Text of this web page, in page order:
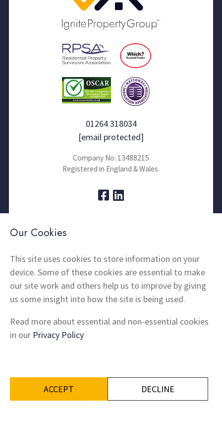
01264 318034
[email protected]
Company No: 13488215
Registered in England & Wales.
About Us
Home Insulation
Snagging
Products
Locations
FAQs
Testimonials
Terms and Conditions
Cookie Policy
Privacy Policy
iCandy Design
Our Cookies
This site uses cookies to store information on your
device. Some of these cookies are essential to make
our site work and others help us to improve by giving
us some insight into how the site is being used.
Read more about essential and non-essential cookies
in our Privacy Policy
ACCEPT DECLINE